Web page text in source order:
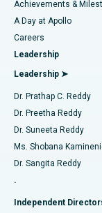
Find Urologist
Find
Find
Find General
Best Hospital in
Best Hospital in
Best Hospital in
Best Hospital in
Best Hospital in
Best Hospital in
Best Hospital in
Best Hospital in
Transcatheter
MitraClip Valve
Minimally
Catheter Ablation
ACL
Reverse
Endometrial
Achievements &
A Day at Apollo
Careers
Leadership
Leadership ➤
Dr. Prathap C. Reddy
Dr. Preetha Reddy
Dr. Suneeta Reddy
Ms. Shobana Kamineni
Dr. Sangita Reddy
.
Independent